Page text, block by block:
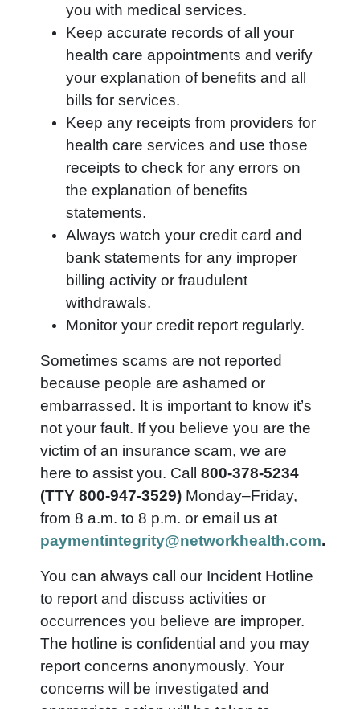
you with medical services.
Keep accurate records of all your
health care appointments and verify
your explanation of benefits and all
bills for services.
Keep any receipts from providers for
health care services and use those
receipts to check for any errors on
the explanation of benefits
statements.
Always watch your credit card and
bank statements for any improper
billing activity or fraudulent
withdrawals.
Monitor your credit report regularly.
Sometimes scams are not reported
because people are ashamed or
embarrassed. It is important to know it’s
not your fault. If you believe you are the
victim of an insurance scam, we are
here to assist you. Call 800-378-5234
(TTY 800-947-3529)Monday–Friday,
from 8 a.m. to 8 p.m. or email us at
paymentintegrity@networkhealth.com.
You can always call our Incident Hotline
to report and discuss activities or
occurrences you believe are improper.
The hotline is confidential and you may
report concerns anonymously. Your
concerns will be investigated and